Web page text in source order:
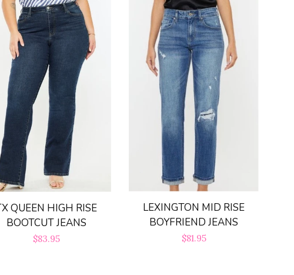
QUEEN HIGH RISE
BOOTCUT JEANS
Regular
$83.95
LEXINGTON MID RISE
BOYFRIEND JEANS
Regular
$81.95